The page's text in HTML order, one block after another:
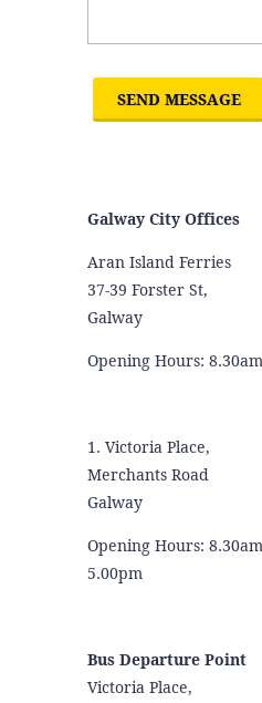
Galway City Offices
Aran Island Ferries
37-39 Forster St,
Galway
Opening Hours:
1. Victoria Place,
Merchants Road
Galway
Opening Hours:
5.00pm
Bus Departure Point
Victoria Place,